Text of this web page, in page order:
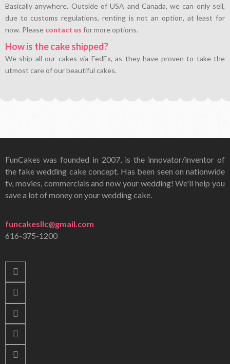
Basically anywhere. Outside of USA and Canada, we can only sell,
due to customs regulations, renting is not an option, at least for
now. Please contact us for more options.
How is the cake shipped?
We ship all our cakes via FedEx, as they have proven to take the
utmost care of our beautiful cakes.
FunCakes was founded in 2007, is the innovator/inventor of
the fake wedding cake concept. Has been seen on nationwide
tv, movies, commercials and now your wedding! We'll help you
save a lot of money on your wedding cake.
funcakesllc@gmail.com
616-375-1200